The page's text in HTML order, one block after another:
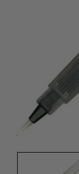
media